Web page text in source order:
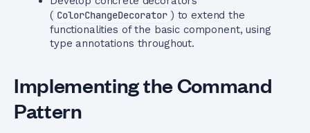
( ColorChangeDecorator ) to extend the
functionalities of the basic component, using
type annotations throughout.
Implementing the Command
Pattern